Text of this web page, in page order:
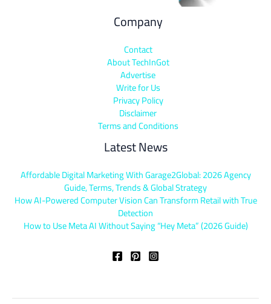
Company
Contact
About TechInGot
Advertise
Write for Us
Privacy Policy
Disclaimer
Terms and Conditions
Latest News
Affordable Digital Marketing With Garage2Global: 2026 Agency
Guide, Terms, Trends & Global Strategy
How AI-Powered Computer Vision Can Transform Retail with True
Detection
How to Use Meta AI Without Saying “Hey Meta” (2026 Guide)